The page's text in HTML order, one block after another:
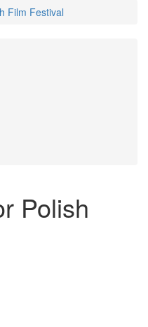
Film Festival
Polish